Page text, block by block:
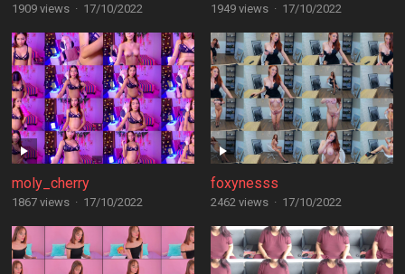
1909 views · 17/10/2022 1949 views · 17/10/2022
moly_cherry
1867 views · 17/10/2022
foxynesss
2462 views · 17/10/2022